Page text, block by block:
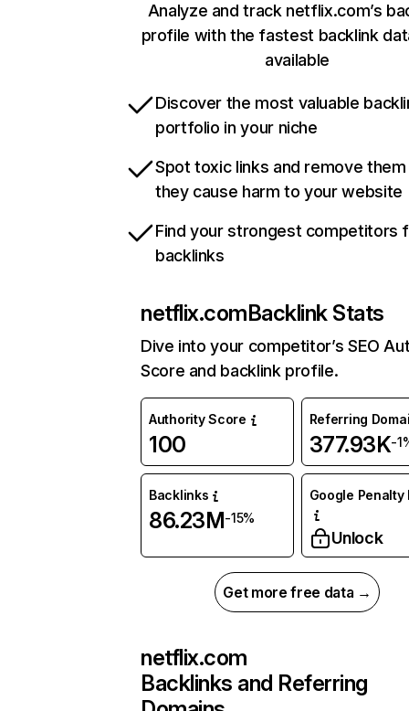
Analyze and track netflix.com’s
profile with the fastest backlink
available
Discover the most valuable
portfolio in your niche
Spot toxic links and remove
they cause harm to your website
Find your strongest competitors
backlinks
netflix.comBacklink Stats
Dive into your competitor’s SEO
Score and backlink profile.
Authority Score
100
Referring
377.93K-
Backlinks
86.23M-15%
Google Penalty
Unlock
Get more free data →
netflix.com
Backlinks and Referring